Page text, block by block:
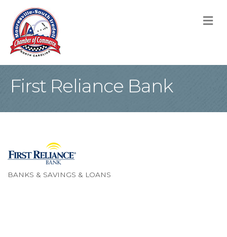
First Reliance Bank
Categories
BANKS & SAVINGS & LOANS